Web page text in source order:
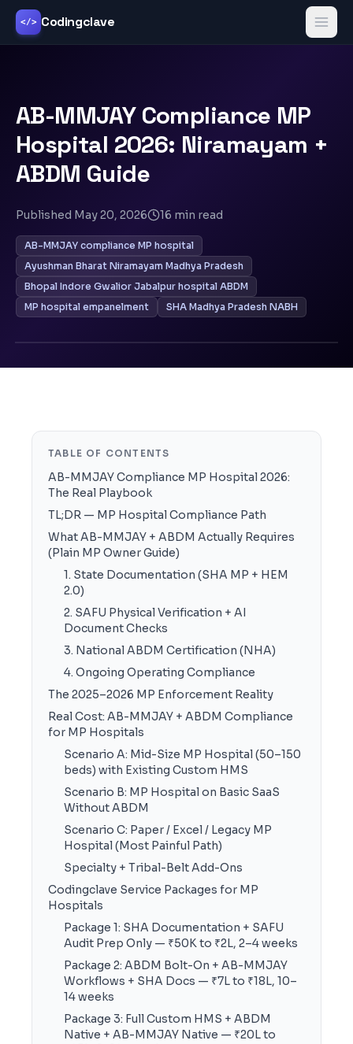
</> Codingclave
AB-MMJAY Compliance MP
Hospital 2026: Niramayam +
ABDM Guide
Published May 20, 2026 16 min read
AB-MMJAY compliance MP hospital
Ayushman Bharat Niramayam Madhya Pradesh
Bhopal Indore Gwalior Jabalpur hospital ABDM
MP hospital empanelment
SHA Madhya Pradesh NABH
TABLE OF CONTENTS
AB-MMJAY Compliance MP Hospital 2026:
The Real Playbook
TL;DR — MP Hospital Compliance Path
What AB-MMJAY + ABDM Actually Requires
(Plain MP Owner Guide)
1. State Documentation (SHA MP + HEM
2.0)
2. SAFU Physical Verification + AI
Document Checks
3. National ABDM Certification (NHA)
4. Ongoing Operating Compliance
The 2025–2026 MP Enforcement Reality
Real Cost: AB-MMJAY + ABDM Compliance
for MP Hospitals
Scenario A: Mid-Size MP Hospital (50–150
beds) with Existing Custom HMS
Scenario B: MP Hospital on Basic SaaS
Without ABDM
Scenario C: Paper / Excel / Legacy MP
Hospital (Most Painful Path)
Specialty + Tribal-Belt Add-Ons
Codingclave Service Packages for MP
Hospitals
Package 1: SHA Documentation + SAFU
Audit Prep Only — ₹50K to ₹2L, 2–4 weeks
Package 2: ABDM Bolt-On + AB-MMJAY
Workflows + SHA Docs — ₹7L to ₹18L, 10–
14 weeks
Package 3: Full Custom HMS + ABDM
Native + AB-MMJAY Native — ₹20L to